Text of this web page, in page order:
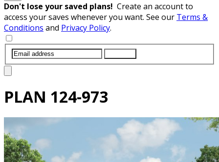
Don't lose your saved plans! Create an account to
access your saves whenever you want. See our Terms &
Conditions and Privacy Policy.
PLAN 124-973